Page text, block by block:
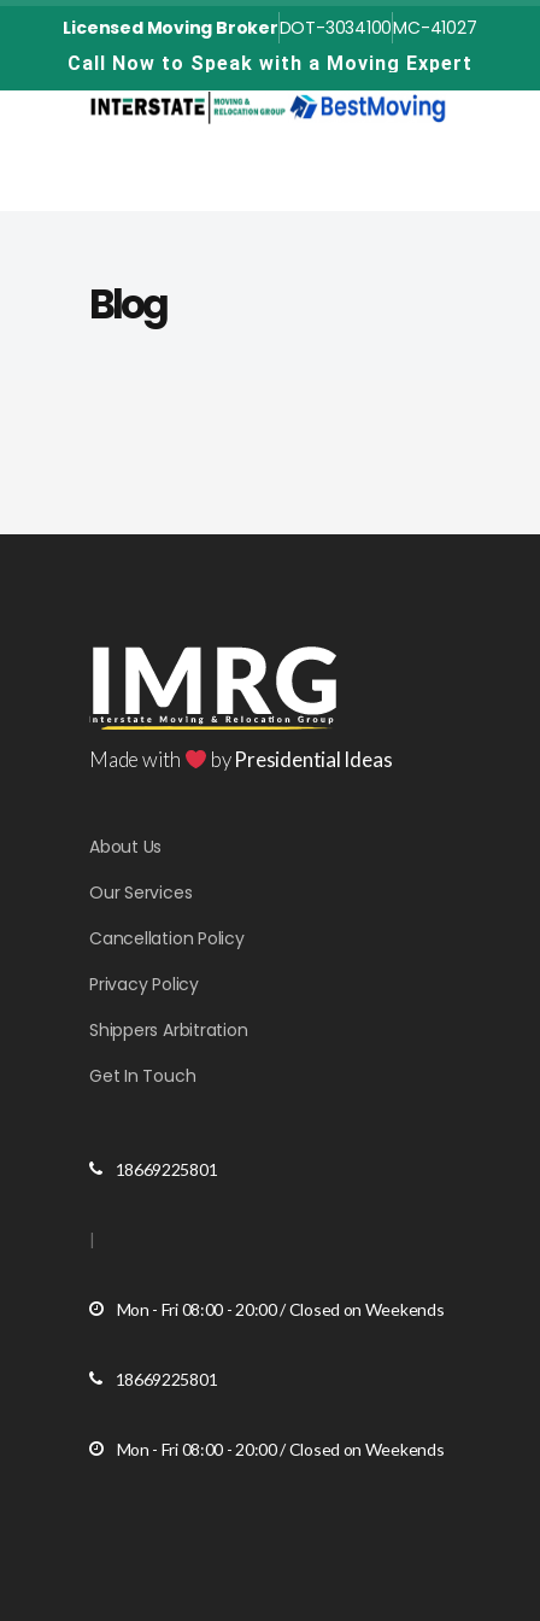
Licensed Moving BrokerDOT-3034100MC-41027
Call Now to Speak with a Moving Expert
Blog
Made with byPresidential Ideas
About Us
Our Services
Cancellation Policy
Privacy Policy
Shippers Arbitration
Get In Touch
18669225801
|
Mon - Fri 08:00 - 20:00 / Closed on Weekends
18669225801
Mon - Fri 08:00 - 20:00 / Closed on Weekends